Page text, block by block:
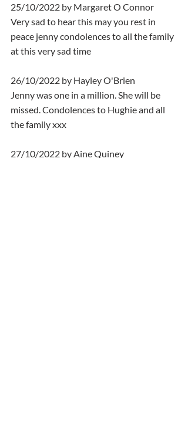
25/10/2022 by Margaret O Connor
Very sad to hear this may you rest in
peace jenny condolences to all the family
at this very sad time
26/10/2022 by Hayley O'Brien
Jenny was one in a million. She will be
missed. Condolences to Hughie and all
the family xxx
27/10/2022 by Aine Quiney